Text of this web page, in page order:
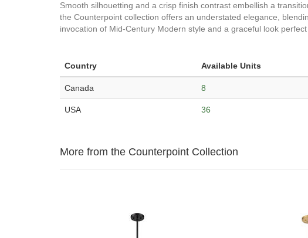
Smooth silhouetting and a crisp finish contrast embellish a
the Counterpoint collection offers an understated elegance,
invocation of Mid-Century Modern style and a graceful look perfect
Country Available Units
Canada 8
USA 36
More from the Counterpoint Collection